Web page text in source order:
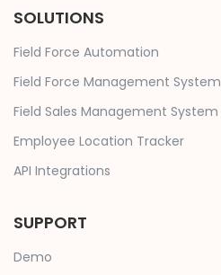
SOLUTIONS
Field Force Automation
Field Force Management System
Field Sales Management System
Employee Location Tracker
API Integrations
SUPPORT
Demo